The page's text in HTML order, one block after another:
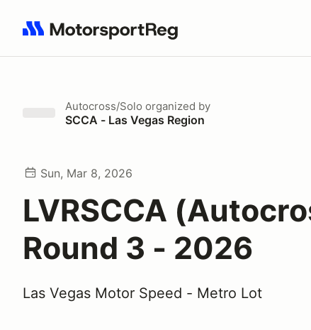
Search results: No search term
Autocross/Solo organized by
SCCA - Las Vegas Region
Sun, Mar 8, 2026
LVRSCCA
Round 3 - 2026
Las Vegas Motor Speed - Metro Lot